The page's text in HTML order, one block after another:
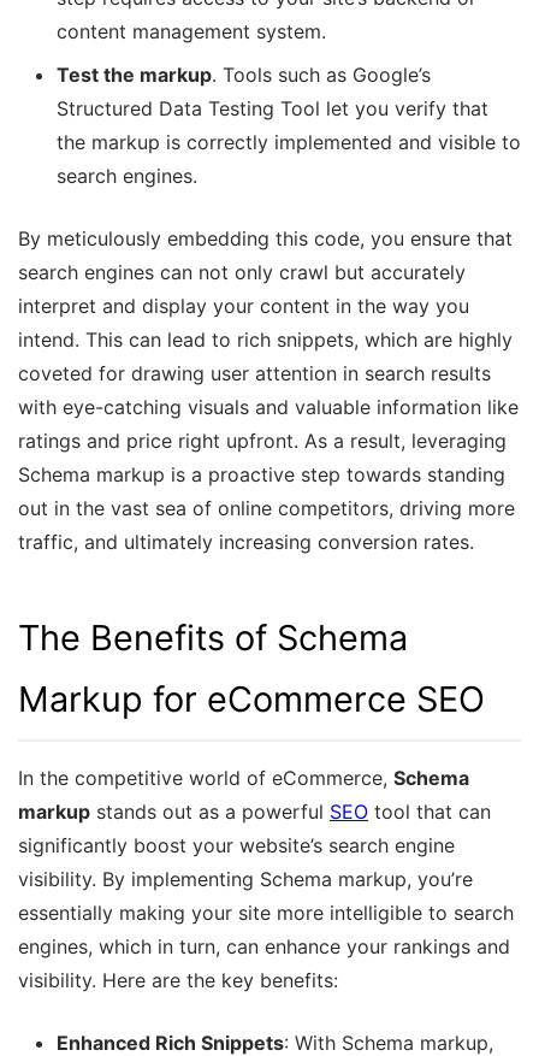
content management system.
Test the markup. Tools such as Google’s
Structured Data Testing Tool let you verify that
the markup is correctly implemented and visible to
search engines.
By meticulously embedding this code, you ensure that
search engines can not only crawl but accurately
interpret and display your content in the way you
intend. This can lead to rich snippets, which are highly
coveted for drawing user attention in search results
with eye-catching visuals and valuable information like
ratings and price right upfront. As a result, leveraging
Schema markup is a proactive step towards standing
out in the vast sea of online competitors, driving more
traffic, and ultimately increasing conversion rates.
The Benefits of Schema
Markup for eCommerce SEO
In the competitive world of eCommerce, Schema
markup stands out as a powerful SEO tool that can
significantly boost your website’s search engine
visibility. By implementing Schema markup, you’re
essentially making your site more intelligible to search
engines, which in turn, can enhance your rankings and
visibility. Here are the key benefits:
Enhanced Rich Snippets: With Schema markup,